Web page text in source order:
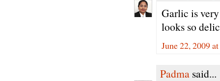
Garlic is
looks so
June 22, 2009
Padma said...